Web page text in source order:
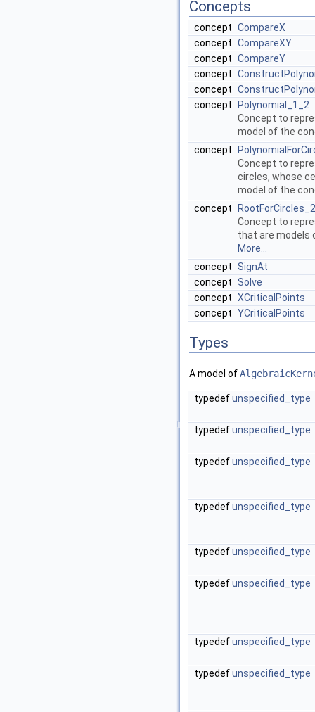
Concepts
concept CompareX
concept CompareXY
concept CompareY
concept
concept
concept
Polynomial_1_2
Concept to
model of the
concept
Concept to
circles, whose
model of the
concept
Concept to
that are models
More...
concept SignAt
concept Solve
concept XCriticalPoints
concept YCriticalPoints
Types
A model of
typedefunspecified_type
typedefunspecified_type
typedefunspecified_type
typedefunspecified_type
typedefunspecified_type
typedefunspecified_type
typedefunspecified_type
typedefunspecified_type